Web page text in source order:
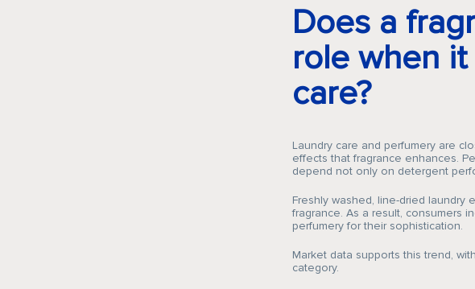
Does a
role when
care?
Laundry care and perfumery are
effects that fragrance enhances.
depend not only on detergent
Freshly washed, line-dried laundry
fragrance. As a result, consumers
perfumery for their sophistication.
Market data supports this trend,
category.